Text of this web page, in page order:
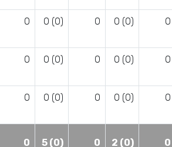
0 0 (0) 0 0 (0) 0
0 0 (0) 0 0 (0) 0
0 0 (0) 0 0 (0) 0
0 5 (0) 0 2 (0) 0